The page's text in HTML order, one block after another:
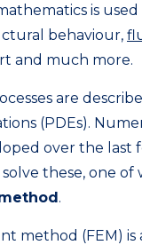
is
behaviour,
and much more.
are
(PDEs).
over the last
these, one of
.
method (FEM) is